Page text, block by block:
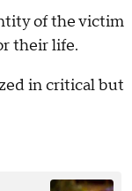
of the victim
their life.
in critical but